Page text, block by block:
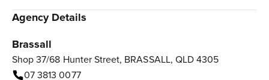
Agency Details
Brassall
Shop 37/68 Hunter Street, BRASSALL, QLD 4305
07 3813 0077